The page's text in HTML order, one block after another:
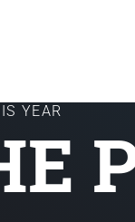
YEAR